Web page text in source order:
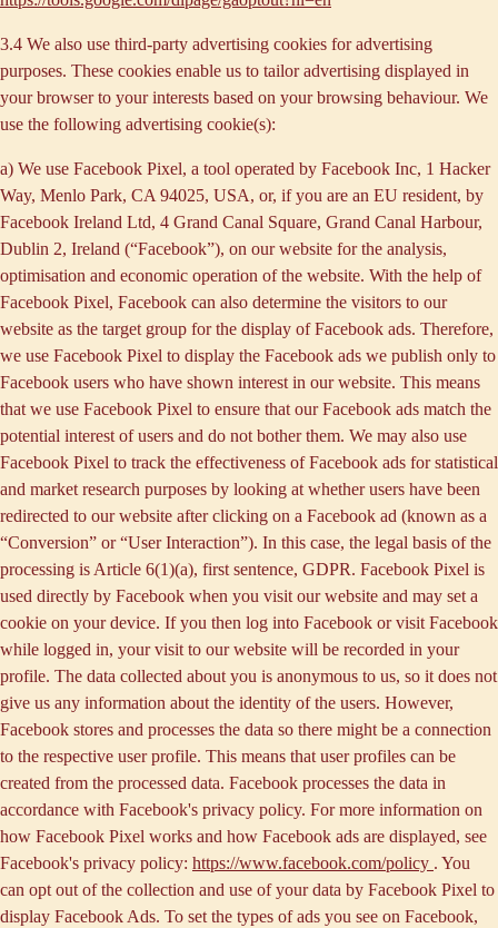
3.4 We also use third-party advertising cookies for advertising
purposes. These cookies enable us to tailor advertising displayed in
your browser to your interests based on your browsing behaviour. We
use the following advertising cookie(s):
a) We use Facebook Pixel, a tool operated by Facebook Inc, 1 Hacker
Way, Menlo Park, CA 94025, USA, or, if you are an EU resident, by
Facebook Ireland Ltd, 4 Grand Canal Square, Grand Canal Harbour,
Dublin 2, Ireland (“Facebook”), on our website for the analysis,
optimisation and economic operation of the website. With the help of
Facebook Pixel, Facebook can also determine the visitors to our
website as the target group for the display of Facebook ads. Therefore,
we use Facebook Pixel to display the Facebook ads we publish only to
Facebook users who have shown interest in our website. This means
that we use Facebook Pixel to ensure that our Facebook ads match the
potential interest of users and do not bother them. We may also use
Facebook Pixel to track the effectiveness of Facebook ads for statistical
and market research purposes by looking at whether users have been
redirected to our website after clicking on a Facebook ad (known as a
“Conversion” or “User Interaction”). In this case, the legal basis of the
processing is Article 6(1)(a), first sentence, GDPR. Facebook Pixel is
used directly by Facebook when you visit our website and may set a
cookie on your device. If you then log into Facebook or visit Facebook
while logged in, your visit to our website will be recorded in your
profile. The data collected about you is anonymous to us, so it does not
give us any information about the identity of the users. However,
Facebook stores and processes the data so there might be a connection
to the respective user profile. This means that user profiles can be
created from the processed data. Facebook processes the data in
accordance with Facebook's privacy policy. For more information on
how Facebook Pixel works and how Facebook ads are displayed, see
Facebook's privacy policy: https://www.facebook.com/policy . You
can opt out of the collection and use of your data by Facebook Pixel to
display Facebook Ads. To set the types of ads you see on Facebook,